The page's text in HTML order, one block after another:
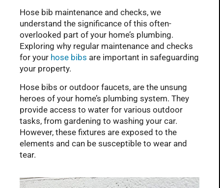
Hose bib maintenance and checks, we
understand the significance of this often-
overlooked part of your home’s plumbing.
Exploring why regular maintenance and checks
for your hose bibs are important in safeguarding
your property.
Hose bibs or outdoor faucets, are the unsung
heroes of your home’s plumbing system. They
provide access to water for various outdoor
tasks, from gardening to washing your car.
However, these fixtures are exposed to the
elements and can be susceptible to wear and
tear.